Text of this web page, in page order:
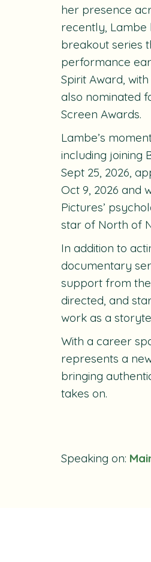
her presence
recently, Lambe
breakout series
performance
Spirit Award,
also nominated
Screen Awards.
Lambe’s
including joining
Sept 25, 2026,
Oct 9, 2026 and
Pictures’
star of North of
In addition to
documentary
support from
directed, and
work as a
With a career
represents a
bringing
takes on.
Speaking on: